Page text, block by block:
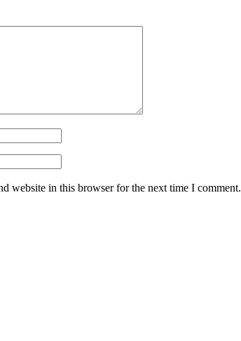
website in this browser for the next time I comment.